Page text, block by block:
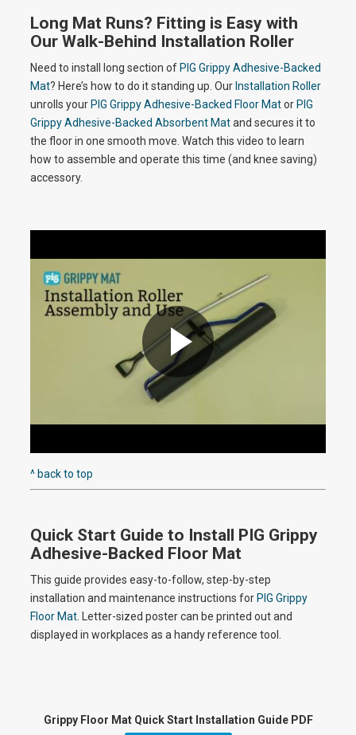
a
y
i
d
e
o
Long Mat Runs? Fitting is Easy with
Our Walk-Behind Installation Roller
Need to install long section of PIG Grippy Adhesive-Backed
Mat? Here’s how to do it standing up. Our Installation Roller
unrolls your PIG Grippy Adhesive-Backed Floor Mator PIG
Grippy Adhesive-Backed Absorbent Matand secures it to
the floor in one smooth move. Watch this video to learn
how to assemble and operate this time (and knee saving)
accessory.
P
l
a
y
^ back to top
Quick Start Guide to Install PIG Grippy
Adhesive-Backed Floor Mat
This guide provides easy-to-follow, step-by-step
installation and maintenance instructions for PIG Grippy
Floor Mat. Letter-sized poster can be printed out and
displayed in workplaces as a handy reference tool.
Grippy Floor Mat Quick Start Installation Guide PDF